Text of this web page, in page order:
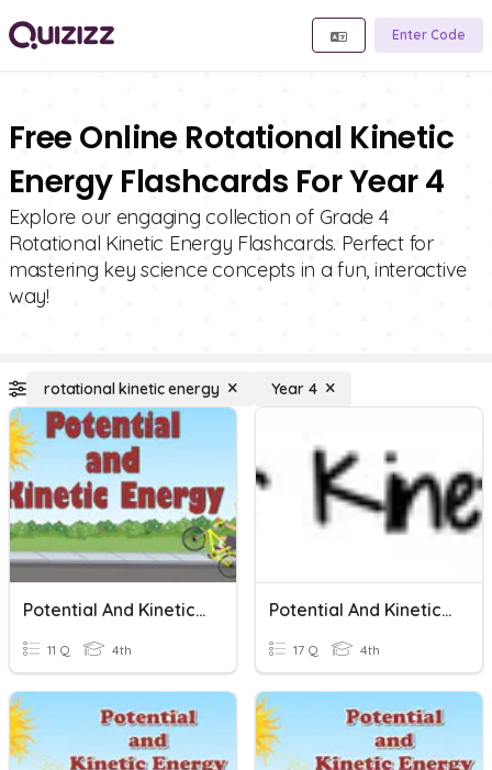
Enter Code
Free Online Rotational Kinetic
Energy Flashcards For Year 4
Explore our engaging collection of Grade 4
Rotational Kinetic Energy Flashcards. Perfect for
mastering key science concepts in a fun, interactive
way!
rotational kinetic energy Year 4
Potential And Kinetic Energy
11 Q 4th
Potential And Kinetic Energy
17 Q 4th